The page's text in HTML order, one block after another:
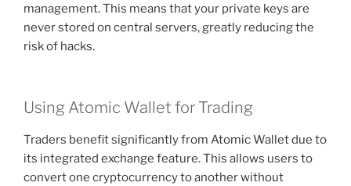
management. This means that your private keys are
never stored on central servers, greatly reducing the
risk of hacks.
Using Atomic Wallet for Trading
Traders benefit significantly from Atomic Wallet due to
its integrated exchange feature. This allows users to
convert one cryptocurrency to another without